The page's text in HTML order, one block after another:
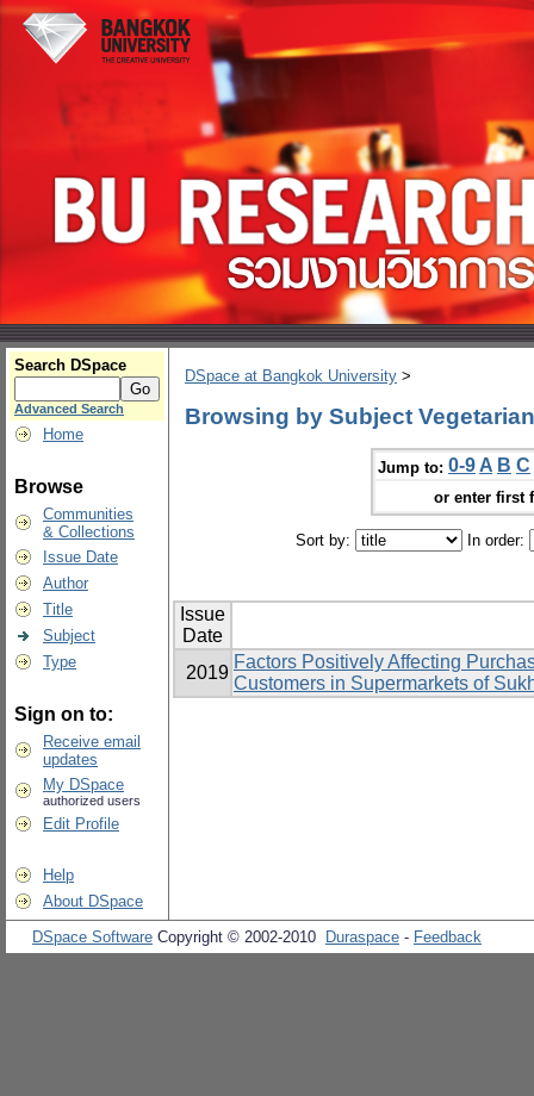
Search DSpace
Advanced Search
Home
Browse
Communities
& Collections
Issue Date
Author
Title
Subject
Type
Sign on to:
Receive email
updates
My DSpace
authorized users
Edit Profile
Help
About DSpace
DSpace at Bangkok University >
Browsing by Subject
Jump to: 0-9 A B C
or enter first
Sort by: In order:
Issue
Date
2019
Factors Positively Affecting
Customers in Supermarkets of
DSpace Software Copyright © 2002-2010 Duraspace - Feedback